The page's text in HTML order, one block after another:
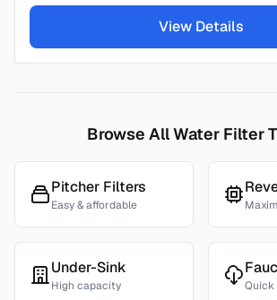
View Details
Browse All Water Filter
Pitcher Filters
Easy & affordable
Under-Sink
High capacity